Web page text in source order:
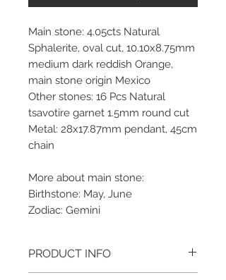
Main stone: 4.05cts Natural
Sphalerite, oval cut, 10.10x8.75mm
medium dark reddish Orange,
main stone origin Mexico
Other stones: 16 Pcs Natural
tsavotire garnet 1.5mm round cut
Metal: 28x17.87mm pendant, 45cm
chain
More about main stone:
Birthstone: May, June
Zodiac: Gemini
PRODUCT INFO